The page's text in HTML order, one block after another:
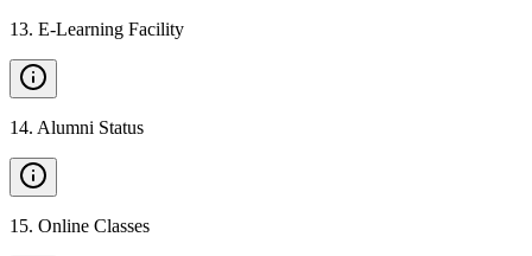
13. E-Learning Facility
14. Alumni Status
15. Online Classes